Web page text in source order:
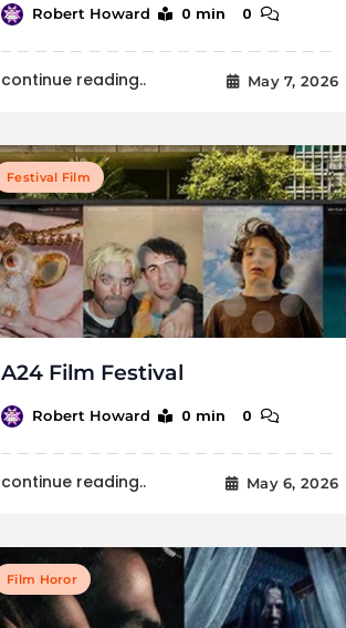
Robert Howard 0 min 0
continue reading.. May 7, 2026
Festival Film
A24 Film Festival
Robert Howard 0 min 0
continue reading.. May 6, 2026
Film Horor